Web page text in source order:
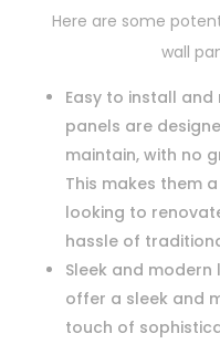
Here are some
wall
Easy to install
panels are
maintain, with no
This makes them
looking to
hassle of
Sleek and
offer a sleek and
touch of